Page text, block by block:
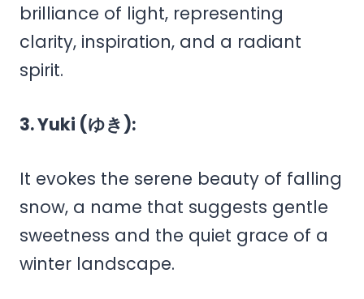
brilliance of light, representing
clarity, inspiration, and a radiant
spirit.
3. Yuki (ゆき):
It evokes the serene beauty of falling
snow, a name that suggests gentle
sweetness and the quiet grace of a
winter landscape.